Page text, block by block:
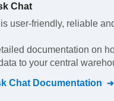
Chat
is user-friendly, reliable
documentation on
to your central
Chat Documentation